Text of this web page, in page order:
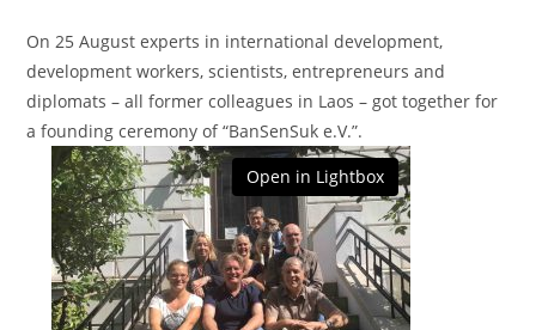
On 25 August experts in international development,
development workers, scientists, entrepreneurs and
diplomats – all former colleagues in Laos – got together for
a founding ceremony of “BanSenSuk e.V.”.
Open in Lightbox